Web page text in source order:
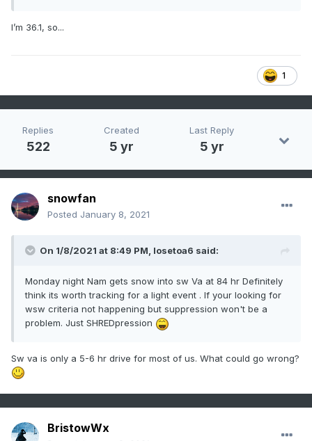
I’m 36.1, so...
1
Replies
522
Created
5 yr
Last Reply
5 yr
snowfan
Posted January 8, 2021
On 1/8/2021 at 8:49 PM, losetoa6 said:
Monday night Nam gets snow into sw Va at 84 hr Definitely
think its worth tracking for a light event . If your looking for
wsw criteria not happening but suppression won't be a
problem. Just SHREDpression
Sw va is only a 5-6 hr drive for most of us. What could go wrong?
BristowWx